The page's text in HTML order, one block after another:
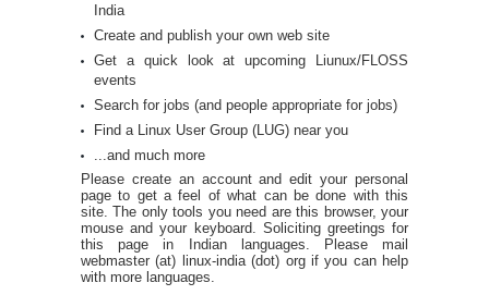
India
Create and publish your own web site
Get a quick look at upcoming Liunux/FLOSS
events
Search for jobs (and people appropriate for jobs)
Find a Linux User Group (LUG) near you
...and much more
Please create an account and edit your personal
page to get a feel of what can be done with this
site. The only tools you need are this browser, your
mouse and your keyboard. Soliciting greetings for
this page in Indian languages. Please mail
webmaster (at) linux-india (dot) org if you can help
with more languages.